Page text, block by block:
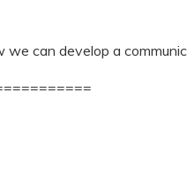
we can develop a